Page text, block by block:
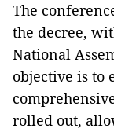
The
the decree,
National
objective is to
rolled out,